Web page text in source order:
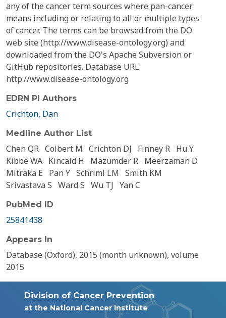
any of the cancer term sources where pan-cancer
means including or relating to all or multiple types
of cancer. The terms can be browsed from the DO
web site (http://www.disease-ontology.org) and
downloaded from the DO's Apache Subversion or
GitHub repositories. Database URL:
http://www.disease-ontology.org
EDRN PI Authors
Crichton, Dan
Medline Author List
Chen QR Colbert M Crichton DJ Finney R Hu Y
Kibbe WA Kincaid H Mazumder R Meerzaman D
Mitraka E
Pan Y Schriml LM Smith KM
Srivastava S Ward S Wu TJ Yan C
PubMed ID
25841438
Appears In
Database (Oxford), 2015 (month unknown), volume
2015
Division of Cancer Prevention
at the National Cancer Institute